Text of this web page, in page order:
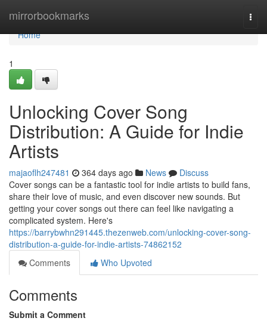
mirrorbookmarks
Home
Home
1
Unlocking Cover Song
Distribution: A Guide for Indie
Artists
majaoflh247481 364 days ago News
Discuss
Cover songs can be a fantastic tool for indie artists to build fans,
share their love of music, and even discover new sounds. But
getting your cover songs out there can feel like navigating a
complicated system. Here's
https://barrybwhn291445.thezenweb.com/unlocking-cover-song-
distribution-a-guide-for-indie-artists-74862152
Comments
Who Upvoted
Comments
Submit a Comment